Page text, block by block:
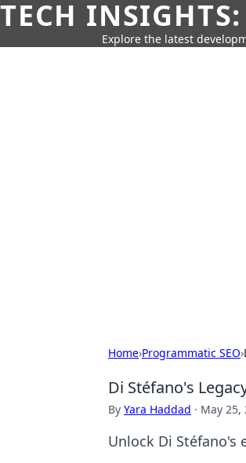
TECH
Explore the latest
Home›Programmatic SEO›
Di Stéfano's
By Yara Haddad · May 25,
Unlock Di